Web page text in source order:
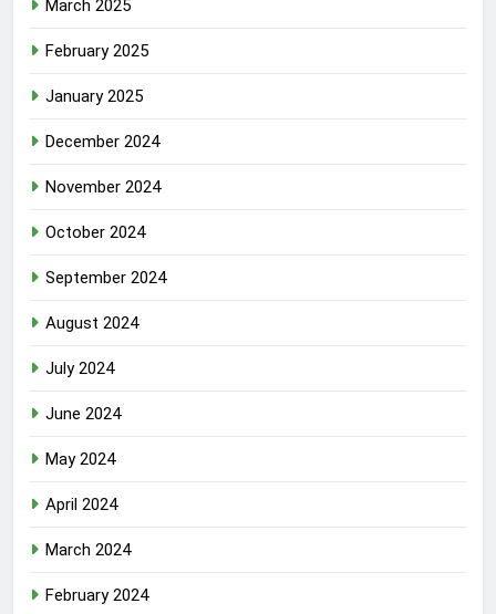
March 2025
February 2025
January 2025
December 2024
November 2024
October 2024
September 2024
August 2024
July 2024
June 2024
May 2024
April 2024
March 2024
February 2024